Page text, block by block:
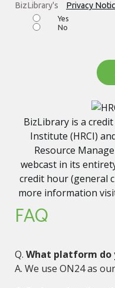
BizLibrary's
Privacy
Yes
No
BizLibrary is a
Institute (HRCI)
Resource
webcast in its
credit hour (general
more information
FAQ
Q. What platform do
A. We use ON24 as